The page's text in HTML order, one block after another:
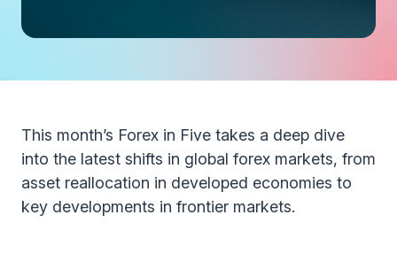
This month’s Forex in Five takes a deep dive
into the latest shifts in global forex markets, from
asset reallocation in developed economies to
key developments in frontier markets.